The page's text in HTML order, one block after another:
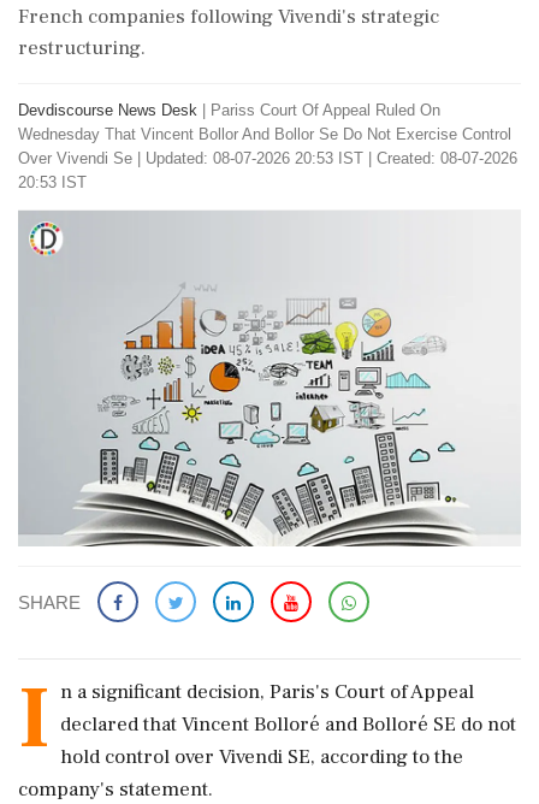
French companies following Vivendi's strategic
restructuring.
Devdiscourse News Desk
Pariss Court Of Appeal Ruled On
Wednesday That Vincent Bollor And Bollor Se Do Not Exercise Control
Over Vivendi Se
Updated: 08-07-2026 20:53 IST | Created: 08-07-2026
20:53 IST
SHARE
I n a significant decision, Paris's Court of Appeal
declared that Vincent Bolloré and Bolloré SE do not
hold control over Vivendi SE, according to the
company's statement.